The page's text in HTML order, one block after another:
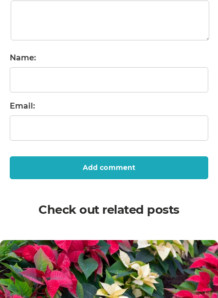
Name:
Email:
Add comment
Check out related posts